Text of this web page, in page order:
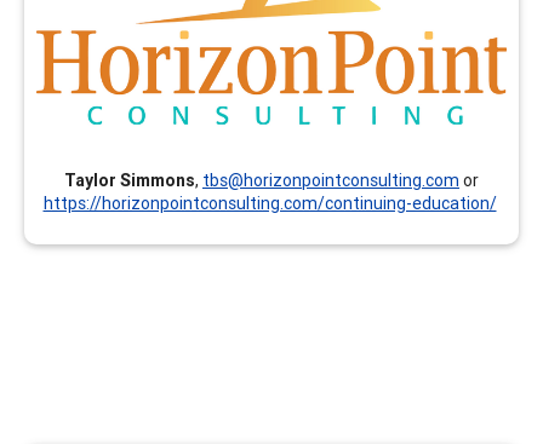
Taylor Simmons, tbs@horizonpointconsulting.com or
https://horizonpointconsulting.com/continuing-education/